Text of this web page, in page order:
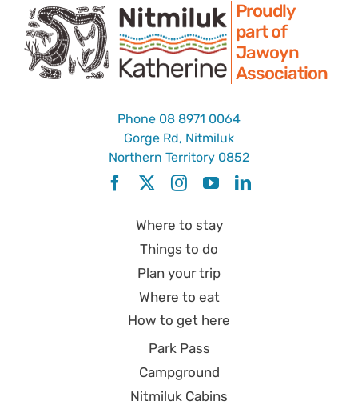
Proudly
part of
Jawoyn
Association
Phone 08 8971 0064
Gorge Rd, Nitmiluk
Northern Territory 0852
Where to stay
Things to do
Plan your trip
Where to eat
How to get here
Park Pass
Campground
Nitmiluk Cabins